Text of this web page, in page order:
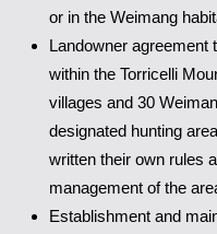
or in the Weimang
Landowner agreement
within the Torricelli
villages and 30
designated hunting
written their own rules
management of the
Establishment and